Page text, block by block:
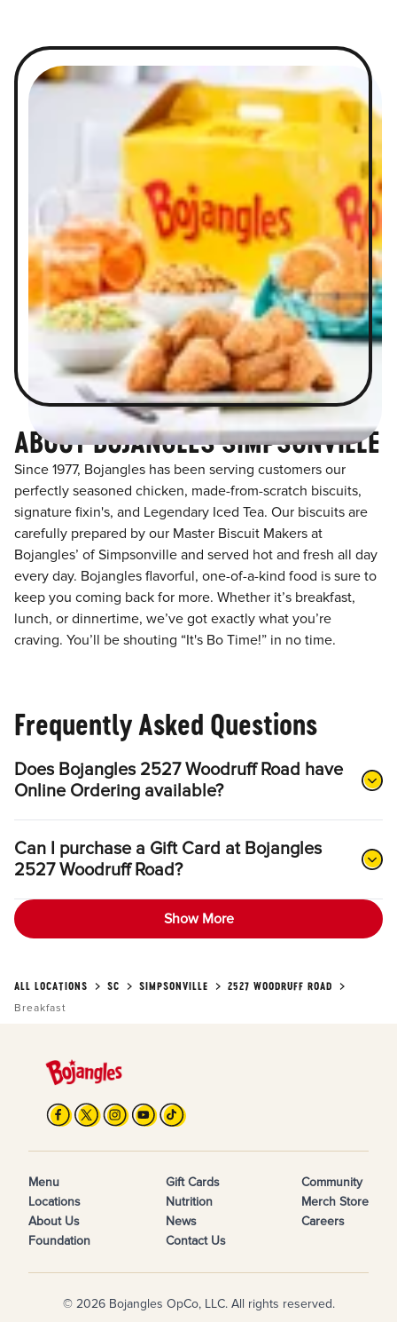
ABOUT BOJANGLES SIMPSONVILLE
Since 1977, Bojangles has been serving customers our
perfectly seasoned chicken, made-from-scratch biscuits,
signature fixin's, and Legendary Iced Tea. Our biscuits are
carefully prepared by our Master Biscuit Makers at
Bojangles’ of Simpsonville and served hot and fresh all day
every day. Bojangles flavorful, one-of-a-kind food is sure to
keep you coming back for more. Whether it’s breakfast,
lunch, or dinnertime, we’ve got exactly what you’re
craving. You’ll be shouting “It's Bo Time!” in no time.
Frequently Asked Questions
Does Bojangles 2527 Woodruff Road have
Online Ordering available?
Can I purchase a Gift Card at Bojangles
2527 Woodruff Road?
Show More
ALL LOCATIONS SC SIMPSONVILLE
2527 WOODRUFF ROAD
Breakfast
Menu
Locations
About Us
Foundation
Gift Cards
Nutrition
News
Contact Us
Community
Merch Store
Careers
© 2026 Bojangles OpCo, LLC. All rights reserved.